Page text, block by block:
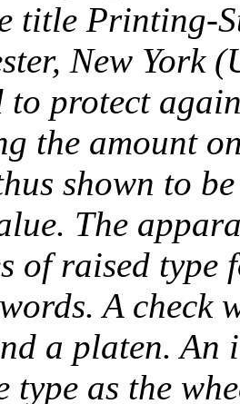
title Printing-
New York
to protect
the amount
shown to
The
of raised type
A check
a platen.
type as the